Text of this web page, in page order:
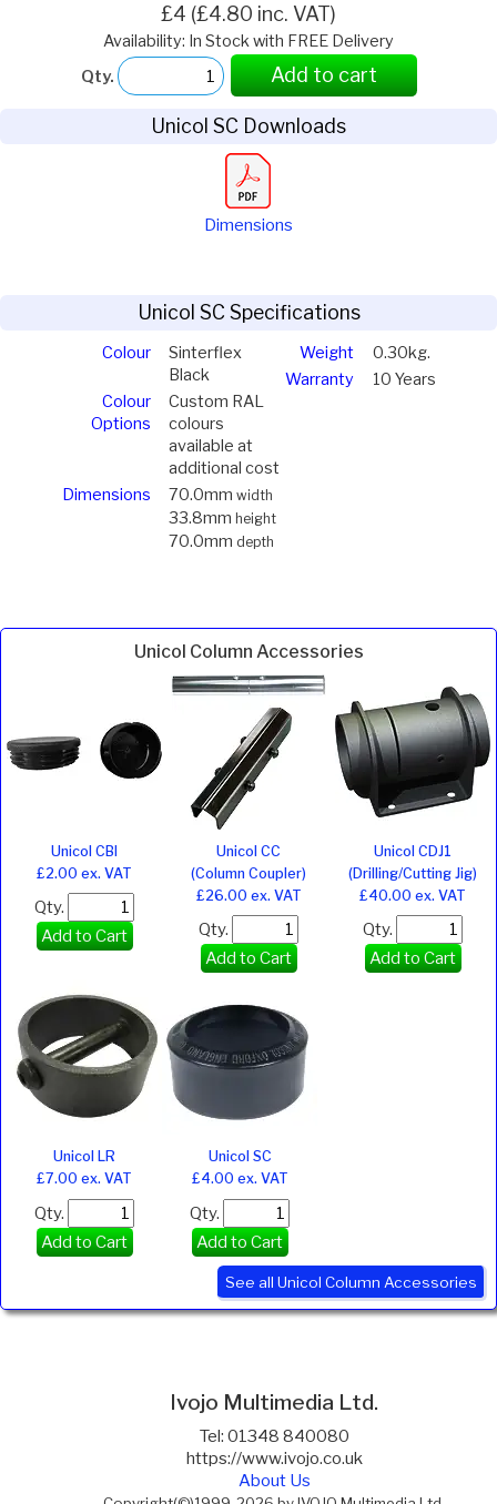
£4 (£4.80 inc. VAT)
Availability: In Stock with FREE Delivery
Qty.
Add to cart
Unicol SC Downloads
Dimensions
Unicol SC Specifications
Colour
Sinterflex
Black
Colour
Options
Custom RAL
colours
available at
additional cost
Dimensions
70.0mmwidth
33.8mm height
70.0mm depth
Weight
0.30kg.
Warranty
10 Years
Unicol Column Accessories
Unicol CBI
£2.00 ex. VAT
Qty.
Add to Cart
Unicol CC
(Column Coupler)
£26.00 ex. VAT
Qty.
Add to Cart
Unicol CDJ1
(Drilling/Cutting Jig)
£40.00 ex. VAT
Qty.
Add to Cart
Unicol LR
£7.00 ex. VAT
Qty.
Add to Cart
Unicol SC
£4.00 ex. VAT
Qty.
Add to Cart
See all Unicol Column Accessories
Ivojo Multimedia Ltd.
Tel: 01348 840080
https://www.ivojo.co.uk
About Us